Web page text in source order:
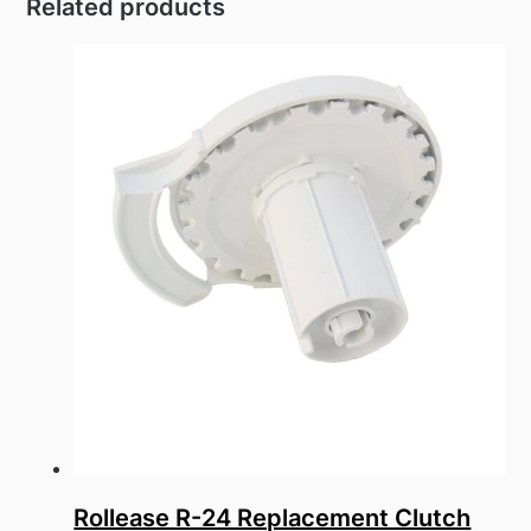
The
options
be
chosen
on
the
product
page
Related products
Rollease R-24 Replacement Clutch